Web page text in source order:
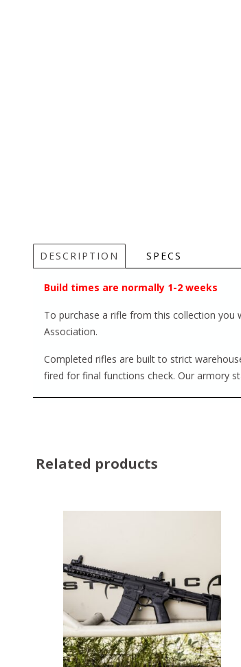
DESCRIPTION SPECS
Build times are normally 1-2 weeks
To purchase a rifle from this collection
Association.
Completed rifles are built to strict
fired for final functions check. Our armory
Related products